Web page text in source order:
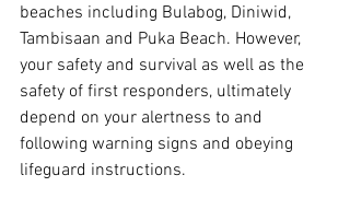
beaches including Bulabog, Diniwid,
Tambisaan and Puka Beach. However,
your safety and survival as well as the
safety of first responders, ultimately
depend on your alertness to and
following warning signs and obeying
lifeguard instructions.